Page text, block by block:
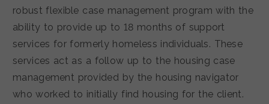
robust flexible case management program with the
ability to provide up to 18 months of support
services for formerly homeless individuals. These
services act as a follow up to the housing case
management provided by the housing navigator
who worked to initially find housing for the client.